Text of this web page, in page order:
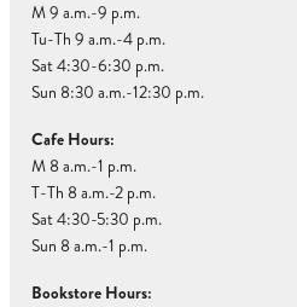
M 9 a.m.-9 p.m.
Tu-Th 9 a.m.-4 p.m.
Sat 4:30-6:30 p.m.
Sun 8:30 a.m.-12:30 p.m.
Cafe Hours:
M 8 a.m.-1 p.m.
T-Th 8 a.m.-2 p.m.
Sat 4:30-5:30 p.m.
Sun 8 a.m.-1 p.m.
Bookstore Hours: